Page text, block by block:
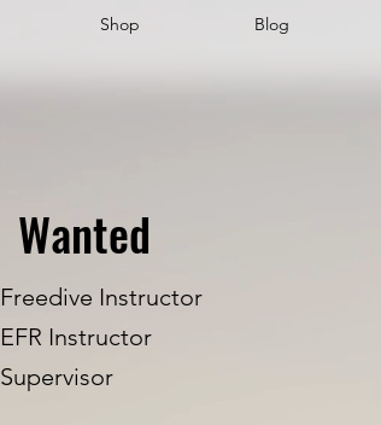
Shop Blog
Wanted
Freedive Instructor
EFR Instructor
Supervisor